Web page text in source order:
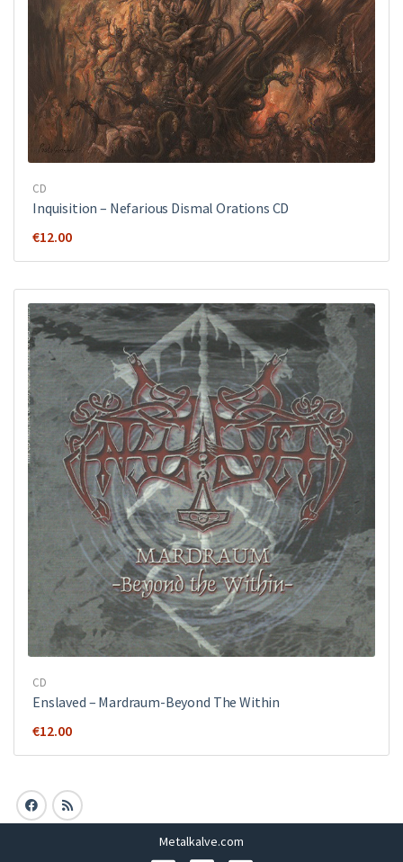
CD
Inquisition ‎– Nefarious Dismal Orations CD
€12.00
CD
Enslaved – Mardraum-Beyond The Within
€12.00
Metalkalve.com